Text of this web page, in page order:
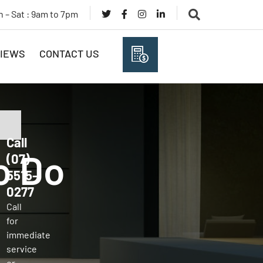
– Sat : 9am to 7pm
CONTACT US
Do
Call
(07)
5515-
0277
Call
for
immediate
service